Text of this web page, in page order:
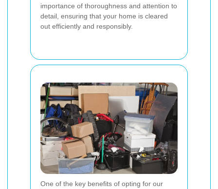
importance of thoroughness and attention to
detail, ensuring that your home is cleared
out efficiently and responsibly.
One of the key benefits of opting for our